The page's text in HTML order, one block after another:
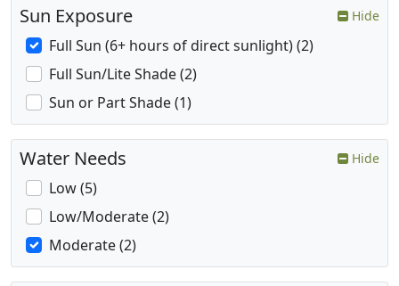
Sun Exposure Hide
Full Sun (6+ hours of direct sunlight) (2)
Full Sun/Lite Shade (2)
Sun or Part Shade (1)
Water Needs Hide
Low (5)
Low/Moderate (2)
Moderate (2)